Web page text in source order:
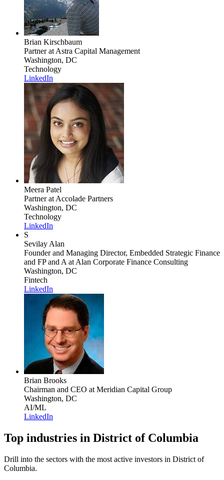
Brian Kirschbaum
Partnerat Astra Capital Management
Washington, DC
Technology
LinkedIn
Meera Patel
Partnerat Accolade Partners
Washington, DC
Technology
LinkedIn
S
Sevilay Alan
Founder and Managing Director, Embedded Strategic Finance
and FP and A at Alan Corporate Finance Consulting
Washington, DC
Fintech
LinkedIn
Brian Brooks
Chairman and CEO at Meridian Capital Group
Washington, DC
AI/ML
LinkedIn
Top industries in District of Columbia
Drill into the sectors with the most active investors in District of
Columbia.